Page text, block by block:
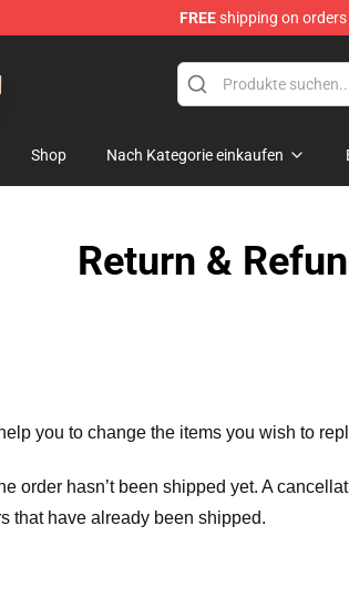
FREEshipping on
Store
Shop Nach Kategorie einkaufen
Return &
you to change the items you wish to
order hasn’t been shipped yet. A
that have already been shipped.